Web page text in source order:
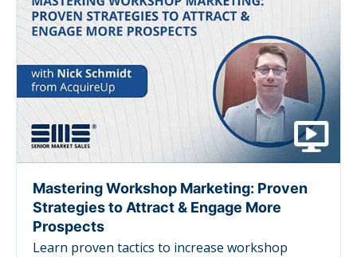
Mastering Workshop Marketing: Proven
Strategies to Attract & Engage More
Prospects
Learn proven tactics to increase workshop